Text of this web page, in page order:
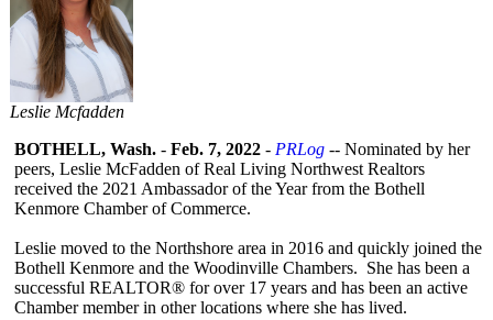
Leslie Mcfadden
BOTHELL, Wash. - Feb. 7, 2022 - PRLog -- Nominated by her
peers, Leslie McFadden of Real Living Northwest Realtors
received the 2021 Ambassador of the Year from the Bothell
Kenmore Chamber of Commerce.
Leslie moved to the Northshore area in 2016 and quickly joined the
Bothell Kenmore and the Woodinville Chambers. She has been a
successful REALTOR® for over 17 years and has been an active
Chamber member in other locations where she has lived.